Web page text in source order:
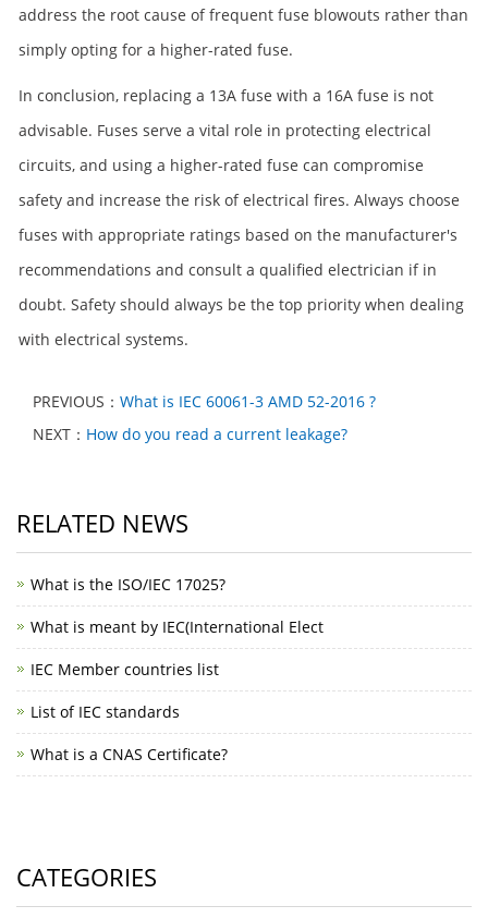
address the root cause of frequent fuse blowouts rather than
simply opting for a higher-rated fuse.
In conclusion, replacing a 13A fuse with a 16A fuse is not
advisable. Fuses serve a vital role in protecting electrical
circuits, and using a higher-rated fuse can compromise
safety and increase the risk of electrical fires. Always choose
fuses with appropriate ratings based on the manufacturer's
recommendations and consult a qualified electrician if in
doubt. Safety should always be the top priority when dealing
with electrical systems.
PREVIOUS： What is IEC 60061-3 AMD 52-2016 ?
NEXT： How do you read a current leakage?
RELATED NEWS
What is the ISO/IEC 17025?
What is meant by IEC(International Elect
IEC Member countries list
List of IEC standards
What is a CNAS Certificate?
CATEGORIES